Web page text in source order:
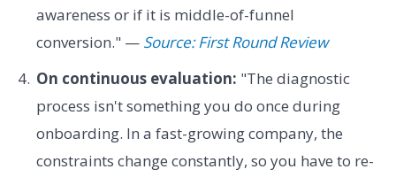
awareness or if it is middle-of-funnel
conversion." — Source: First Round Review
On continuous evaluation: "The diagnostic
process isn't something you do once during
onboarding. In a fast-growing company, the
constraints change constantly, so you have to re-